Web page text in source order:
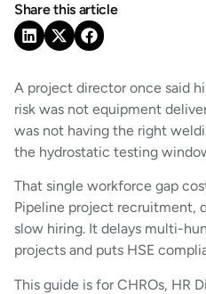
Share this article
A project director once said
risk was not equipment
was not having the right
the hydrostatic testing
That single workforce gap
Pipeline project recruitment,
slow hiring. It delays multi-
projects and puts HSE
This guide is for CHROs, HR